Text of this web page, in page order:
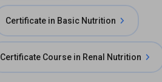
Certificate in Basic Nutrition
Certificate Course in Renal Nutrition